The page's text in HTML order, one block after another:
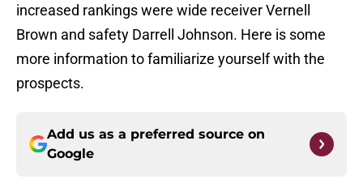
increased rankings were wide receiver Vernell
Brown and safety Darrell Johnson. Here is some
more information to familiarize yourself with the
prospects.
Add us as a preferred source on
Google